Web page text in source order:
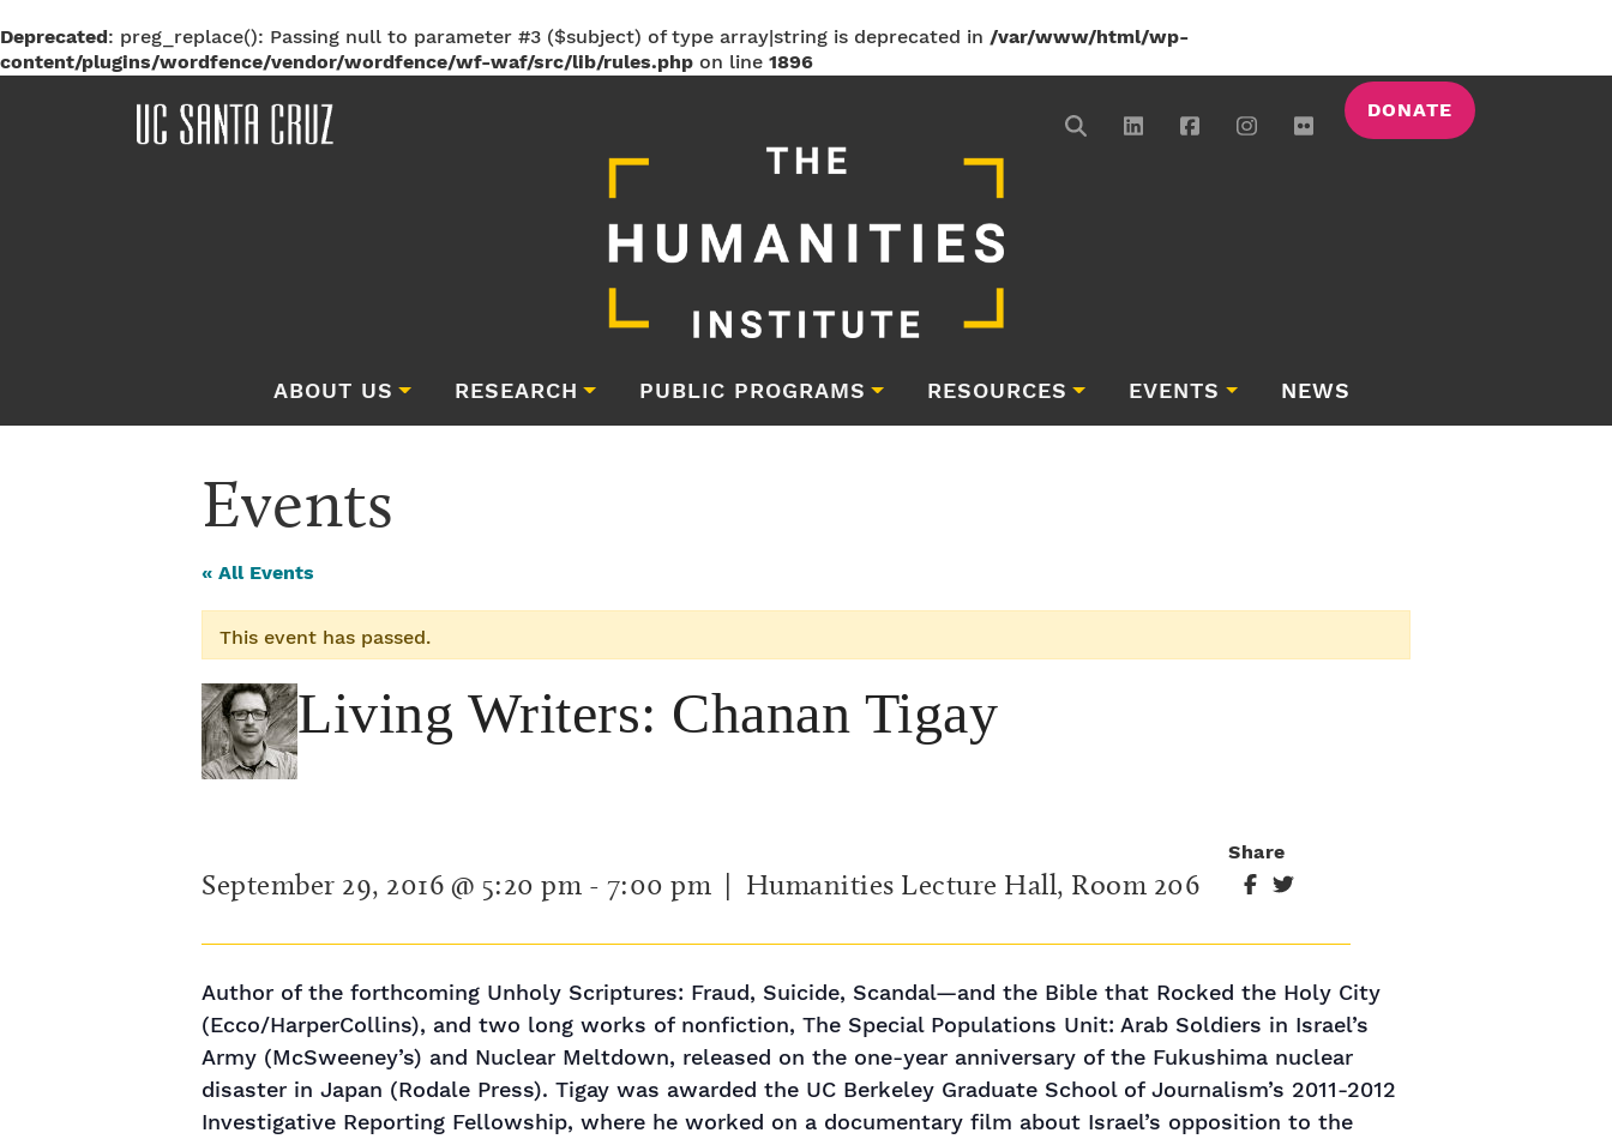
Deprecated: preg_replace(): Passing null to parameter #3 ($subject) of type array|string is deprecated in /var/www/html/wp-
content/plugins/wordfence/vendor/wordfence/wf-waf/src/lib/rules.php on line 1896
DONATE
ABOUT US RESEARCH PUBLIC PROGRAMS RESOURCES EVENTS NEWS
Events
« All Events
This event has passed.
Living Writers: Chanan Tigay
September 29, 2016 @ 5:20 pm - 7:00 pm | Humanities Lecture Hall, Room 206
Share
Author of the forthcoming Unholy Scriptures: Fraud, Suicide, Scandal—and the Bible that Rocked the Holy City
(Ecco/HarperCollins), and two long works of nonfiction, The Special Populations Unit: Arab Soldiers in Israel’s
Army (McSweeney’s) and Nuclear Meltdown, released on the one-year anniversary of the Fukushima nuclear
disaster in Japan (Rodale Press). Tigay was awarded the UC Berkeley Graduate School of Journalism’s 2011-2012
Investigative Reporting Fellowship, where he worked on a documentary film about Israel’s opposition to the